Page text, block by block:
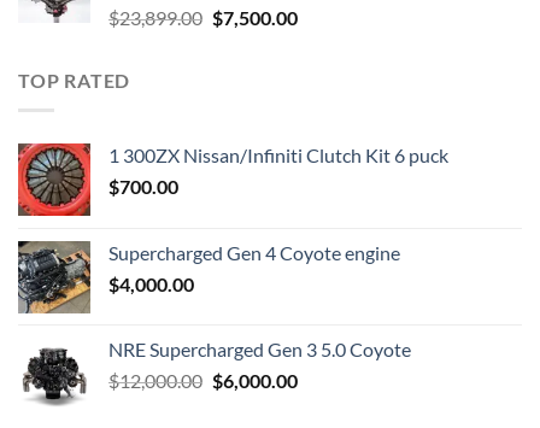
$23,899.00 Original
$7,500.00Current
TOP RATED
1 300ZX Nissan/Infiniti Clutch Kit 6 puck
$700.00
Supercharged Gen 4 Coyote engine
$4,000.00
NRE Supercharged Gen 3 5.0 Coyote
$12,000.00 Original
$6,000.00Current